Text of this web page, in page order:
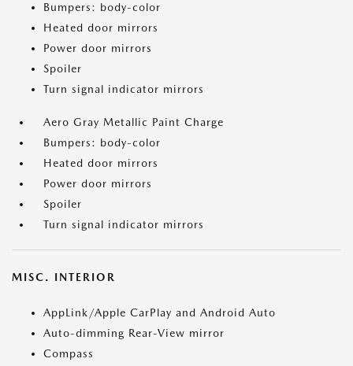
Bumpers: body-color
Heated door mirrors
Power door mirrors
Spoiler
Turn signal indicator mirrors
Aero Gray Metallic Paint Charge
Bumpers: body-color
Heated door mirrors
Power door mirrors
Spoiler
Turn signal indicator mirrors
MISC. INTERIOR
AppLink/Apple CarPlay and Android Auto
Auto-dimming Rear-View mirror
Compass